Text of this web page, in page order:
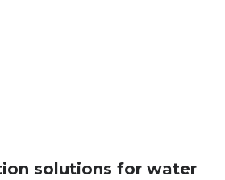
solutions for water